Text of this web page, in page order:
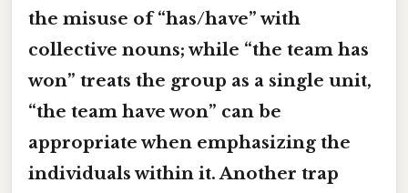
the misuse of“has/have” with
collective nouns; while “the team has
won” treats the group as a single unit,
“the team have won” can be
appropriate when emphasizing the
individuals within it. Another trap